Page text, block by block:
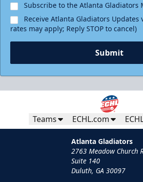
Subscribe to the Atlanta Gladiators
Receive Atlanta Gladiators Updates
rates may apply; Reply STOP to cancel)
Submit
Teams ECHL.com
Atlanta Gladiators
2763 Meadow Church
Suite 140
Duluth, GA 30097